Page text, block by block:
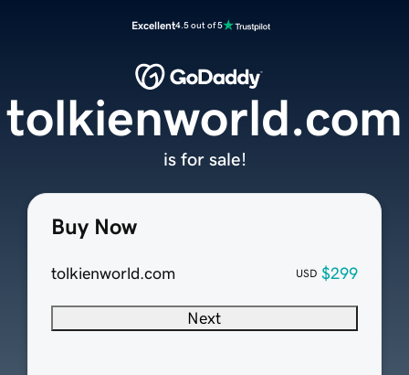
Excellent4.5 out of 5
Buy Now
tolkienworld.com USD $299
Next
tolkienworld.com
is for sale!